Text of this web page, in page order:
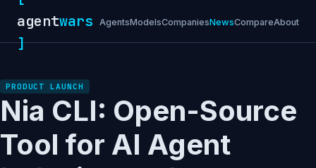
agentwars
]
AgentsModelsCompaniesNewsCompareAbout
PRODUCT LAUNCH
Nia CLI: Open-Source
Tool for AI Agent